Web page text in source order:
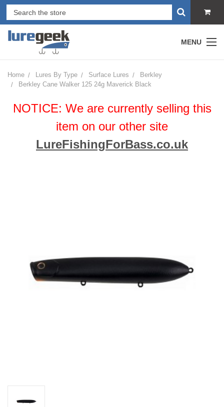
MENU
Home Lures By Type Surface Lures
Berkley
Berkley Cane Walker 125 24g Maverick Black
NOTICE: We are currently selling this
item on our other site
LureFishingForBass.co.uk